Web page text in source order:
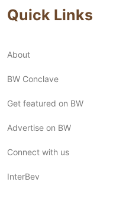
Quick Links
About
BW Conclave
Get featured on BW
Advertise on BW
Connect with us
InterBev